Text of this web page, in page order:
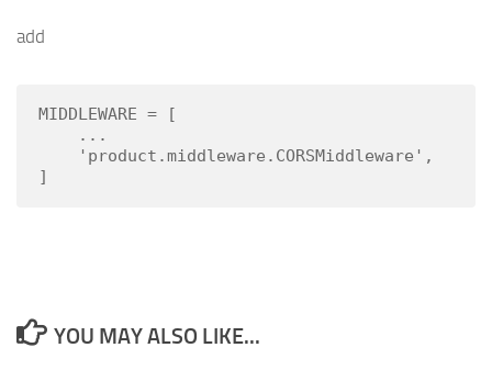
add
MIDDLEWARE = [
]
YOU MAY ALSO LIKE...